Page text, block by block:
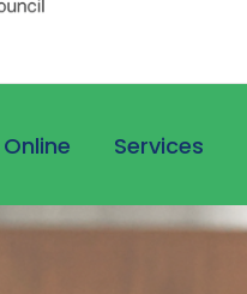
Online Services